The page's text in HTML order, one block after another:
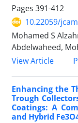
Pages 391-412
10.22059/
Mohamed S
Abdelwaheed,
View Article
Enhancing the
Trough
Coatings: A
and Hybrid